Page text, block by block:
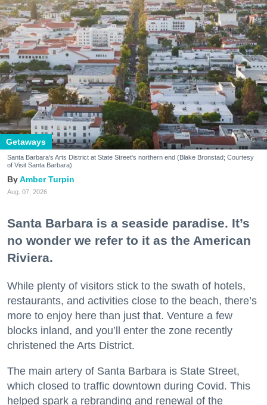
Getaways
Santa Barbara's Arts District at State Street's northern end (Blake Bronstad; Courtesy
of Visit Santa Barbara)
Amber Turpin
Aug. 07, 2026
Santa Barbara is a seaside paradise. It’s
no wonder we refer to it as the American
Riviera.
While plenty of visitors stick to the swath of hotels,
restaurants, and activities close to the beach, there’s
more to enjoy here than just that. Venture a few
blocks inland, and you’ll enter the zone recently
christened the Arts District.
The main artery of Santa Barbara is State Street,
which closed to traffic downtown during Covid. This
helped spark a rebranding and renewal of the